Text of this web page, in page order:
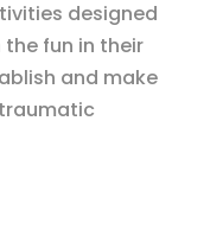
designed
fun in their
and make